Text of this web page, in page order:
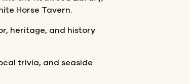
Horse Tavern.
heritage, and history
trivia, and seaside